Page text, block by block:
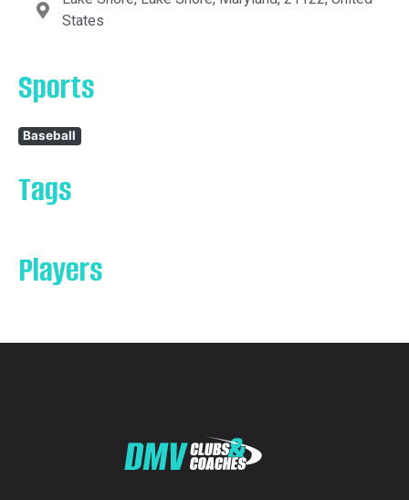
States
Sports
Baseball
Tags
Players